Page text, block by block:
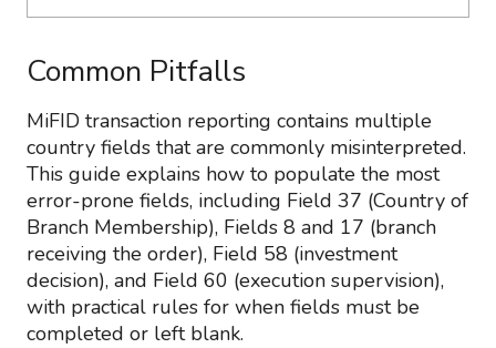
Common Pitfalls
MiFID transaction reporting contains multiple
country fields that are commonly misinterpreted.
This guide explains how to populate the most
error-prone fields, including Field 37 (Country of
Branch Membership), Fields 8 and 17 (branch
receiving the order), Field 58 (investment
decision), and Field 60 (execution supervision),
with practical rules for when fields must be
completed or left blank.